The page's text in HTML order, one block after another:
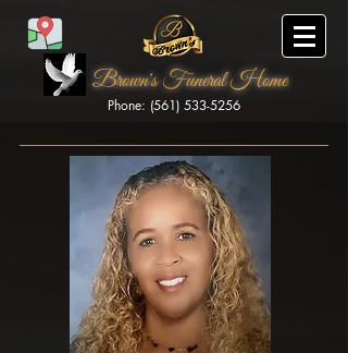
Brown's Funeral Home
Phone: (561) 533-5256